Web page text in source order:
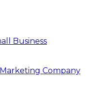
Business
Company